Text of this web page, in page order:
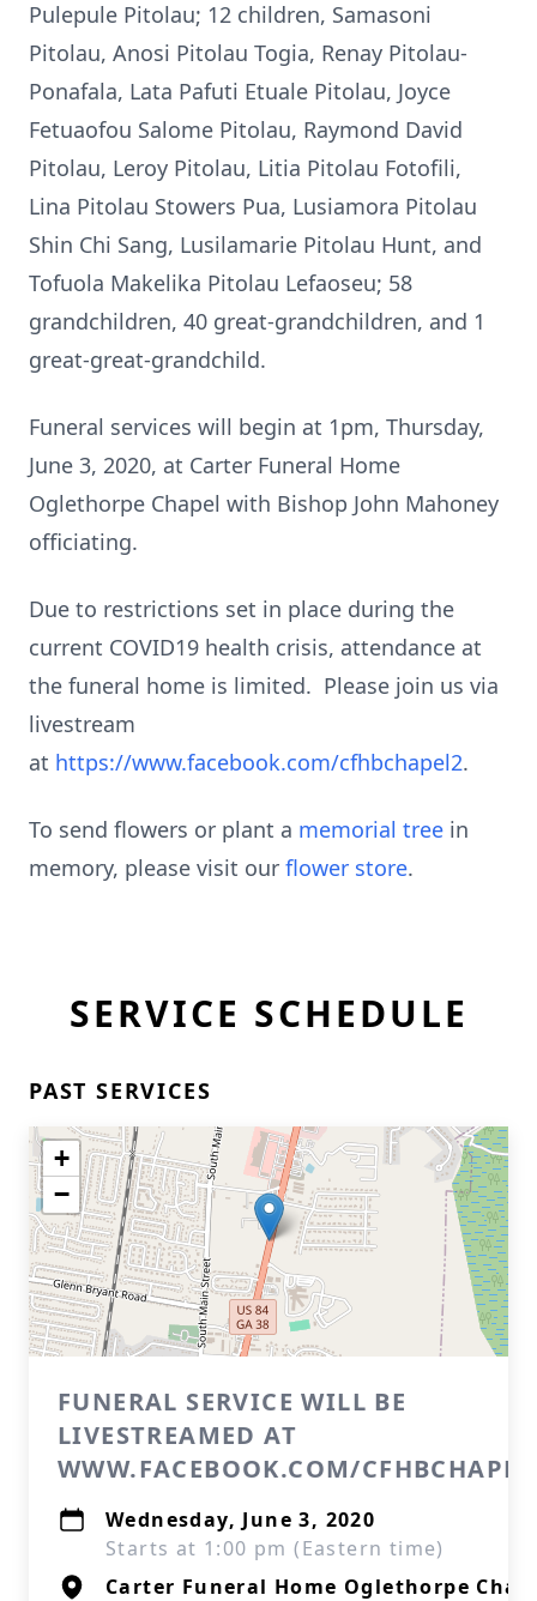
Pulepule Pitolau; 12 children, Samasoni
Pitolau, Anosi Pitolau Togia, Renay Pitolau-
Ponafala, Lata Pafuti Etuale Pitolau, Joyce
Fetuaofou Salome Pitolau, Raymond David
Pitolau, Leroy Pitolau, Litia Pitolau Fotofili,
Lina Pitolau Stowers Pua, Lusiamora Pitolau
Shin Chi Sang, Lusilamarie Pitolau Hunt, and
Tofuola Makelika Pitolau Lefaoseu; 58
grandchildren, 40 great-grandchildren, and 1
great-great-grandchild.
Funeral services will begin at 1pm, Thursday,
June 3, 2020, at Carter Funeral Home
Oglethorpe Chapel with Bishop John Mahoney
officiating.
Due to restrictions set in place during the
current COVID19 health crisis, attendance at
the funeral home is limited. Please join us via
livestream
at https://www.facebook.com/cfhbchapel2.
To send flowers or plant a memorial tree in
memory, please visit our flower store.
SERVICE SCHEDULE
PAST SERVICES
+
−
FUNERAL SERVICE WILL BE
LIVESTREAMED AT
WWW.FACEBOOK.COM/
Wednesday, June 3, 2020
Starts at 1:00 pm (Eastern time)
Carter Funeral Home Oglethorpe